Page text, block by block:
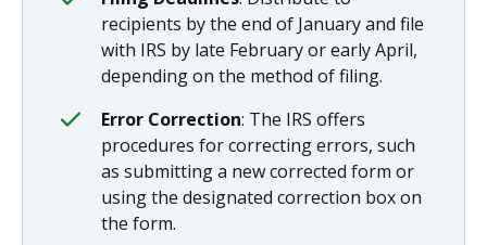
recipients by the end of January and file
with IRS by late February or early April,
depending on the method of filing.
Error Correction: The IRS offers
procedures for correcting errors, such
as submitting a new corrected form or
using the designated correction box on
the form.